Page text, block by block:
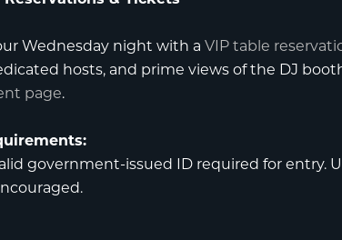
Wednesday night with a VIP table
hosts, and prime views of the DJ
page.
government-issued ID required for entry.